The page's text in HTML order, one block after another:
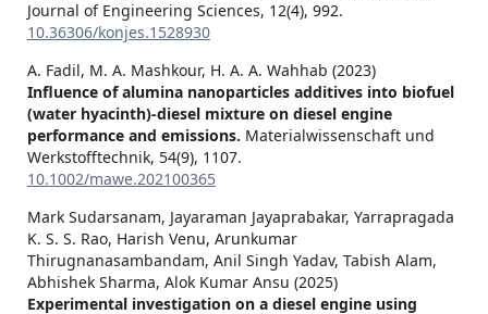
Journal of Engineering Sciences, 12(4), 992.
10.36306/konjes.1528930
A. Fadil, M. A. Mashkour, H. A. A. Wahhab (2023)
Influence of alumina nanoparticles additives into biofuel
(water hyacinth)‐diesel mixture on diesel engine
performance and emissions. Materialwissenschaft und
Werkstofftechnik, 54(9), 1107.
10.1002/mawe.202100365
Mark Sudarsanam, Jayaraman Jayaprabakar, Yarrapragada
K. S. S. Rao, Harish Venu, Arunkumar
Thirugnanasambandam, Anil Singh Yadav, Tabish Alam,
Abhishek Sharma, Alok Kumar Ansu (2025)
Experimental investigation on a diesel engine using